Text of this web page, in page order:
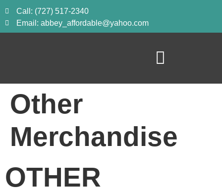
Call: (727) 517-2340
Email: abbey_affordable@yahoo.com
Other
Merchandise
OTHER